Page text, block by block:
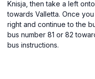
Knisja, then take a left
towards Valletta. Once
right and continue to the
bus number 81 or 82
bus instructions.